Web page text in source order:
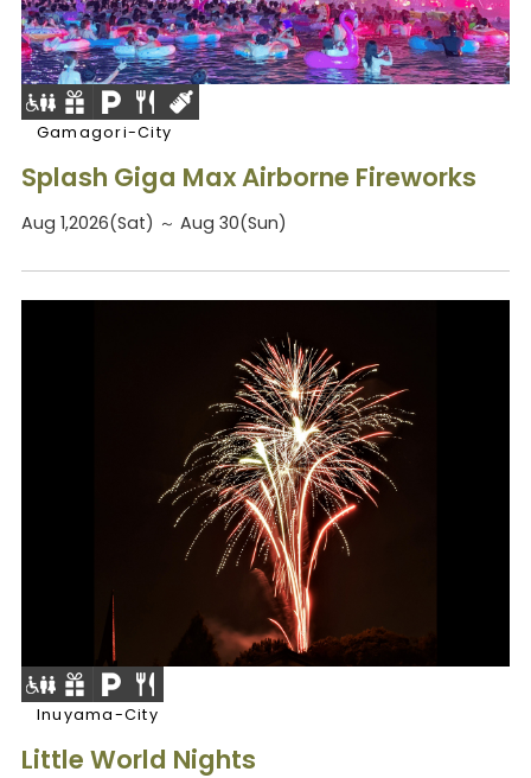
Gamagori-City
Splash Giga Max Airborne Fireworks
Aug 1,2026(Sat) ～ Aug 30(Sun)
Inuyama-City
Little World Nights